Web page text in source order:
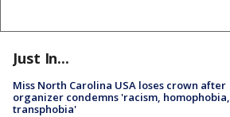
Just In...
Miss North Carolina USA loses crown after
organizer condemns 'racism, homophobia,
transphobia'